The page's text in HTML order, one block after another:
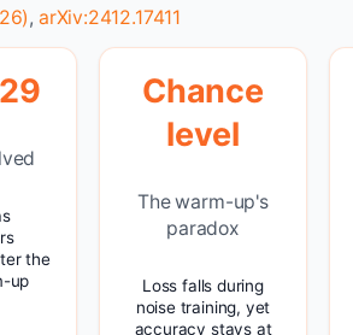
, arXiv:2412.17411
the
up
Chance
level
The warm-up's
paradox
Loss falls during
noise training, yet
accuracy stays at